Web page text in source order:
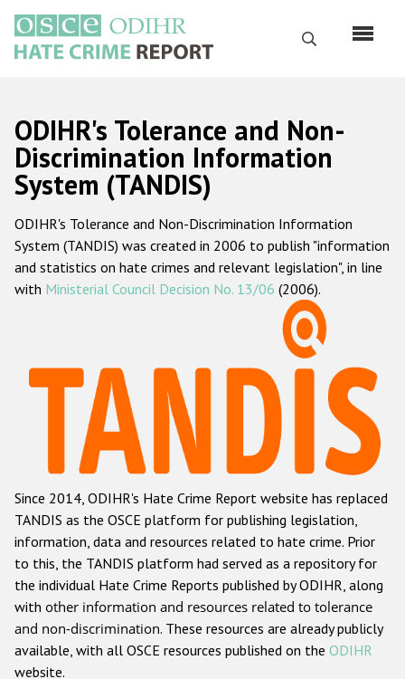
main
content
Search
Русский
Main
navigation
Home
About us
ODIHR's mandate
ODIHR's methodology
Hate Crime Report
Racist and xenophobic hate crime
Anti-Roma hate crime
Anti-Semitic hate crime
Anti-Muslim hate crime
Anti-Christian hate crime
Other hate crime based on religion or belief
Gender-based hate crime
ODIHR's Tolerance and Non-
Discrimination Information
System (TANDIS)
ODIHR's Tolerance and Non-Discrimination Information
System (TANDIS) was created in 2006 to publish "information
and statistics on hate crimes and relevant legislation", in line
with Ministerial Council Decision No. 13/06 (2006).
Since 2014, ODIHR's Hate Crime Report website has replaced
TANDIS as the OSCE platform for publishing legislation,
information, data and resources related to hate crime. Prior
to this, the TANDIS platform had served as a repository for
the individual Hate Crime Reports published by ODIHR, along
with other information and resources related to tolerance
and non-discrimination. These resources are already publicly
available, with all OSCE resources published on the ODIHR
website.